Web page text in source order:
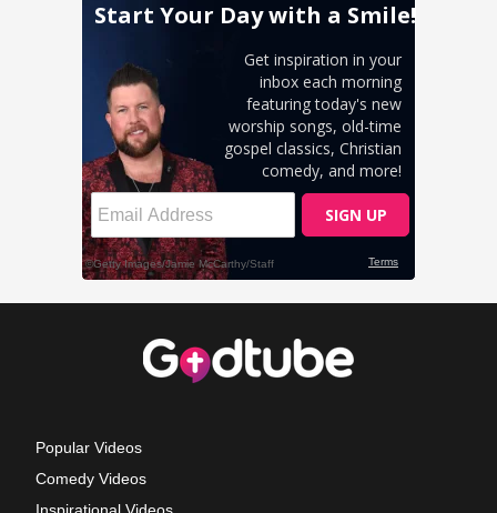
Popular Videos
Comedy Videos
Inspirational Videos